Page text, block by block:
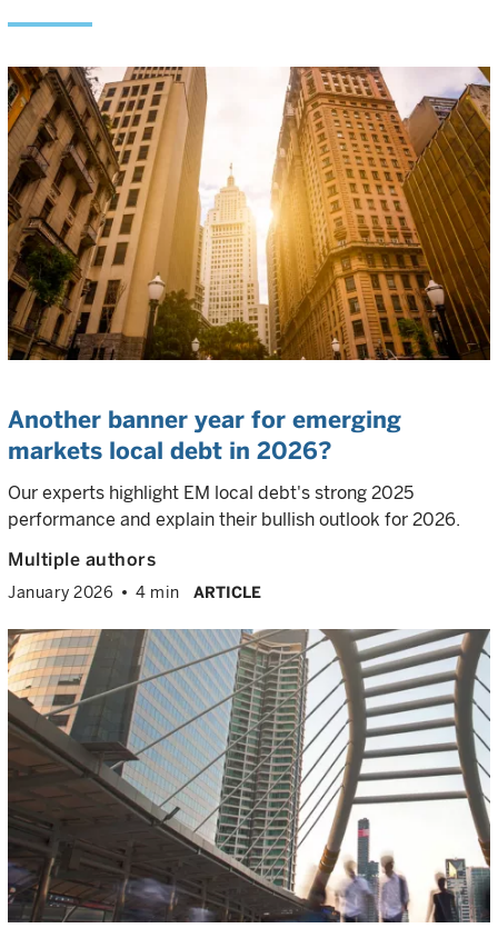
Another banner year for emerging
markets local debt in 2026?
Our experts highlight EM local debt's strong 2025
performance and explain their bullish outlook for 2026.
Multiple authors
January 2026 4 min ARTICLE